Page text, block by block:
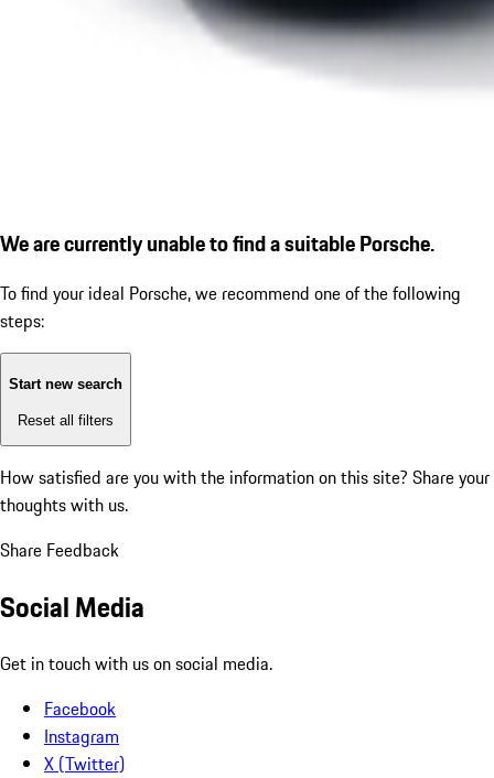
We are currently unable to find a suitable Porsche.
To find your ideal Porsche, we recommend one of the following
steps:
Start new search
Reset all filters
How satisfied are you with the information on this site? Share your
thoughts with us.
Share Feedback
Social Media
Get in touch with us on social media.
Facebook
Instagram
X (Twitter)